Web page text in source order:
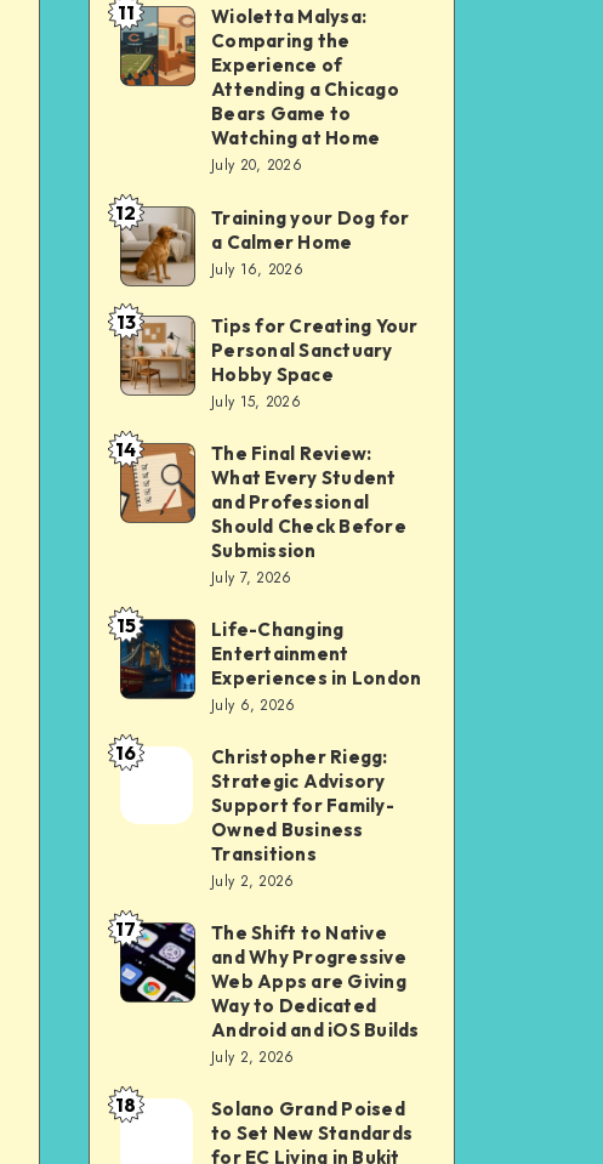
Choosing
iOS
Apps
2026
Wioletta
Malysa:
Comparing
Experience
of
Attending
a
Chicago
Bears
Game
to
Watching
at
Home
11
Wioletta Malysa:
Comparing the
Experience of
Attending a Chicago
Bears Game to
Watching at Home
July 20, 2026
Training
your
Dog
for
a
Calmer
Home
12
Training your Dog for
a Calmer Home
July 16, 2026
Tips
for
Creating
Your
Personal
Sanctuary
13
Tips for Creating Your
Personal Sanctuary
Hobby Space
July 15, 2026
The
Final
Review:
Student
and
Professional
Should
Check
Submission
14
The Final Review:
What Every Student
and Professional
Should Check Before
Submission
July 7, 2026
Life-
Changing
Entertainment
Experiences
in
London
15
Life-Changing
Entertainment
Experiences in London
July 6, 2026
Christopher
Strategic
for
Family-
Owned
16
Christopher Riegg:
Strategic Advisory
Support for Family-
Owned Business
Transitions
July 2, 2026
The
Shift
to
Why
Progressive
17
The Shift to Native
and Why Progressive
Web Apps are Giving
Way to Dedicated
Android and iOS Builds
July 2, 2026
Solano
18
Solano Grand Poised
to Set New Standards
for EC Living in Bukit